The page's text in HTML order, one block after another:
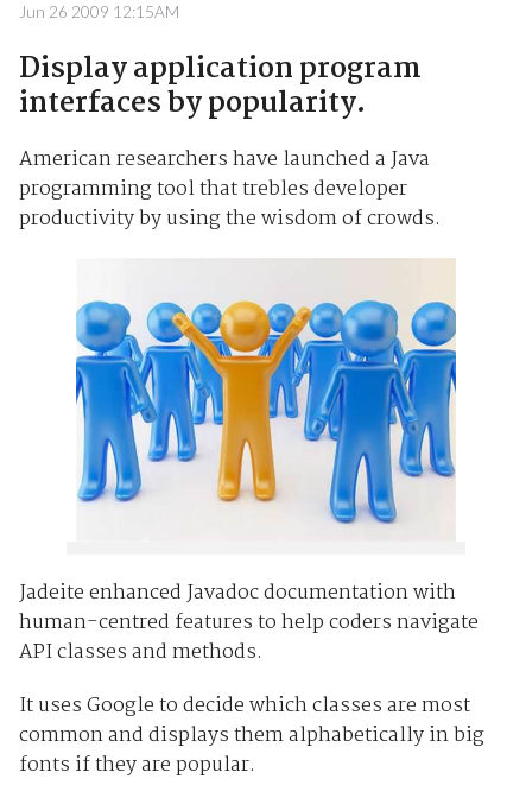
Jun 26 2009 12:15AM
Display application program
interfaces by popularity.
American researchers have launched a Java
programming tool that trebles developer
productivity by using the wisdom of crowds.
Jadeite enhanced Javadoc documentation with
human-centred features to help coders navigate
API classes and methods.
It uses Google to decide which classes are most
common and displays them alphabetically in big
fonts if they are popular.